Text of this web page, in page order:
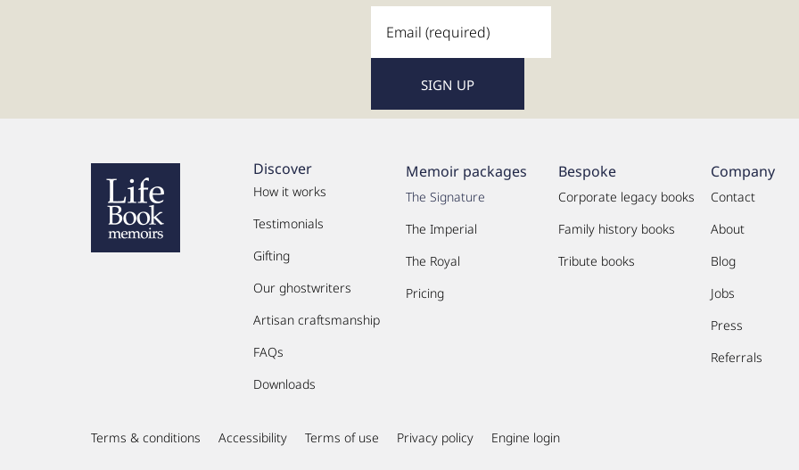
Discover
How it works
Testimonials
Gifting
Our ghostwriters
Artisan craftsmanship
FAQs
Downloads
Memoir packages
The Signature
The Imperial
The Royal
Pricing
Bespoke
Corporate legacy books
Family history books
Tribute books
Company
Contact
About
Blog
Jobs
Press
Referrals
Terms & conditions Accessibility Terms of use Privacy policy Engine login